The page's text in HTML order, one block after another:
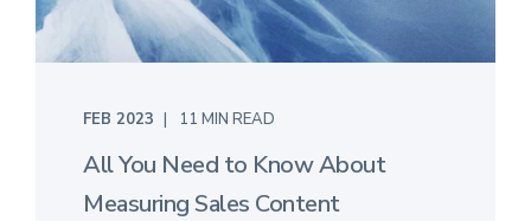
FEB 2023 11 MIN READ
All You Need to Know About
Measuring Sales Content